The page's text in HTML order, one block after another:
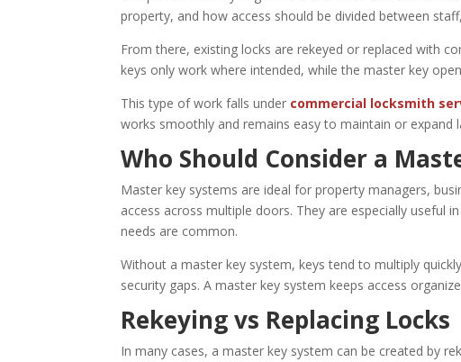
property, and how access should be divided between
From there, existing locks are rekeyed or replaced with
keys only work where intended, while the master key
This type of work falls under commercial locksmith
works smoothly and remains easy to maintain or expand
Who Should Consider a
Master key systems are ideal for property managers,
access across multiple doors. They are especially useful
needs are common.
Without a master key system, keys tend to multiply
security gaps. A master key system keeps access
Rekeying vs Replacing Locks
In many cases, a master key system can be created by